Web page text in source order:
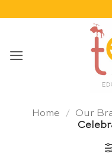
Home / Our